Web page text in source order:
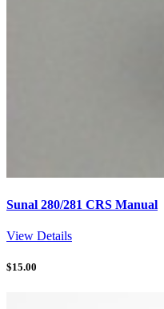
Sunal 280/281 CRS Manual
View Details
$15.00